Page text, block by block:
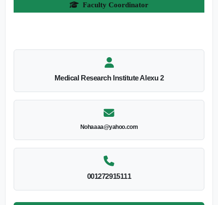
Faculty Coordinator
Medical Research Institute Alexu 2
Nohaaaa@yahoo.com
001272915111